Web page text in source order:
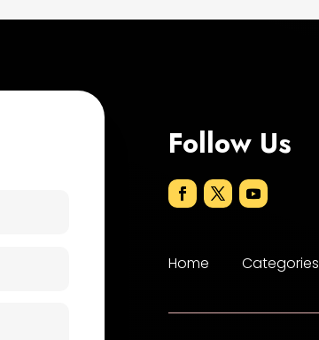
Follow Us
Home Categories